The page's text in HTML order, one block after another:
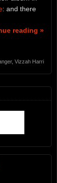
: and there
reading »
, Vizzah Harri